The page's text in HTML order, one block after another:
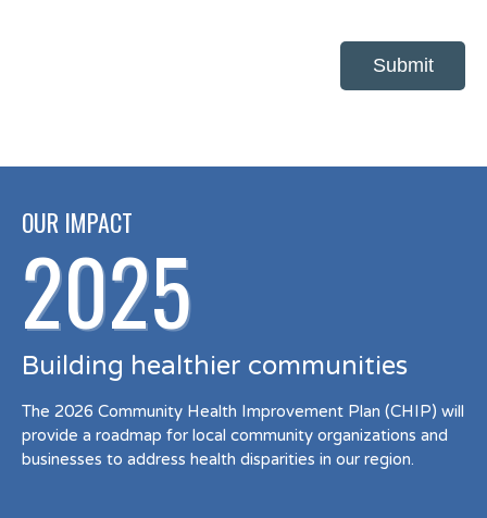
OUR IMPACT
2025
Building healthier communities
The 2026 Community Health Improvement Plan (CHIP) will
provide a roadmap for local community organizations and
businesses to address health disparities in our region.